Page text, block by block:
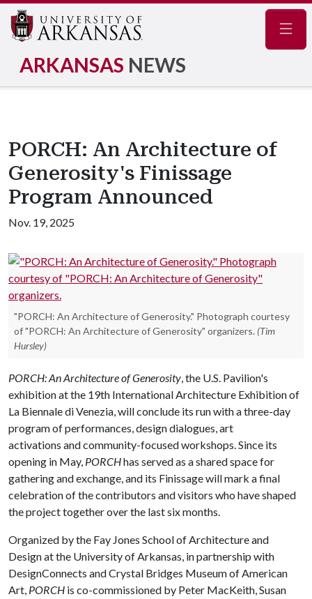
ARKANSAS NEWS
PORCH: An Architecture of
Generosity's Finissage
Program Announced
Nov. 19, 2025
"PORCH: An Architecture of Generosity." Photograph courtesy
of "PORCH: An Architecture of Generosity" organizers. (Tim
Hursley)
PORCH: An Architecture of Generosity, the U.S. Pavilion's
exhibition at the 19th International Architecture Exhibition of
La Biennale di Venezia, will conclude its run with a three-day
program of performances, design dialogues, art
activations and community-focused workshops. Since its
opening in May, PORCHhas served as a shared space for
gathering and exchange, and its Finissage will mark a final
celebration of the contributors and visitors who have shaped
the project together over the last six months.
Organized by the Fay Jones School of Architecture and
Design at the University of Arkansas, in partnership with
DesignConnects and Crystal Bridges Museum of American
Art, PORCH is co-commissioned by Peter MacKeith, Susan